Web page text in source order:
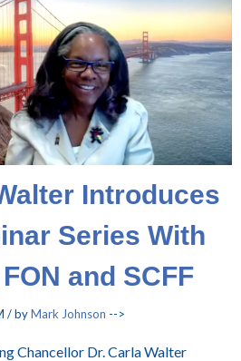
Introduces
Series With
and SCFF
/ byMark Johnson -->
Chancellor Dr. Carla Walter